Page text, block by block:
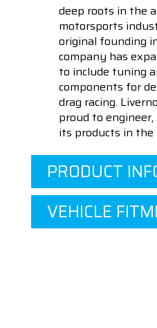
deep roots in the
motorsports
original founding
company has
to include tuning
components for
drag racing.
proud to
its products in the
PRODUCT
VEHICLE